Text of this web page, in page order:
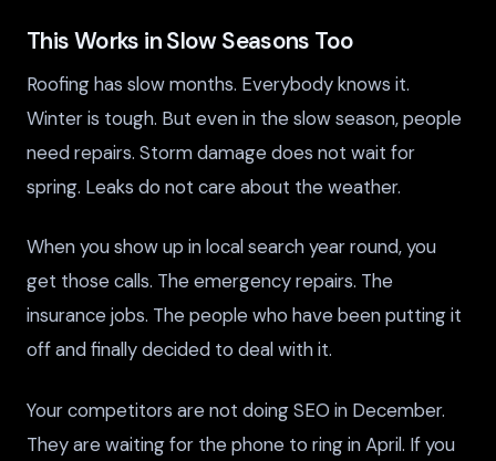
This Works in Slow Seasons Too
Roofing has slow months. Everybody knows it.
Winter is tough. But even in the slow season, people
need repairs. Storm damage does not wait for
spring. Leaks do not care about the weather.
When you show up in local search year round, you
get those calls. The emergency repairs. The
insurance jobs. The people who have been putting it
off and finally decided to deal with it.
Your competitors are not doing SEO in December.
They are waiting for the phone to ring in April. If you